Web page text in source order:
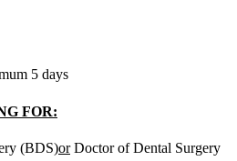
5 days
FOR:
(BDS)orDoctor of Dental Surgery